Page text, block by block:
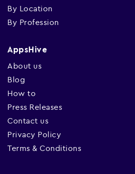
By Location
By Profession
AppsHive
About us
Blog
How to
Press Releases
Contact us
Privacy Policy
Terms & Conditions